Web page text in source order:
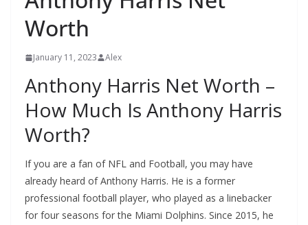
Worth
January 11, 2023 Alex
Anthony Harris Net Worth –
How Much Is Anthony Harris
Worth?
If you are a fan of NFL and Football, you may have
already heard of Anthony Harris. He is a former
professional football player, who played as a linebacker
for four seasons for the Miami Dolphins. Since 2015, he